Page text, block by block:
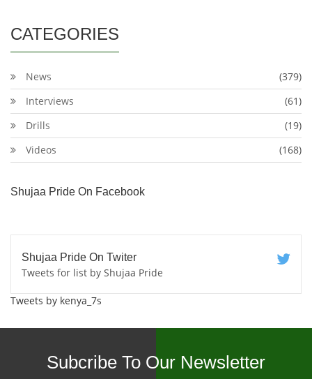
CATEGORIES
News
(379)
Interviews
(61)
Drills
(19)
Videos
(168)
Shujaa Pride On Facebook
Shujaa Pride On Twiter
Tweets for list by Shujaa Pride
Tweets by kenya_7s
Subcribe To Our Newsletter